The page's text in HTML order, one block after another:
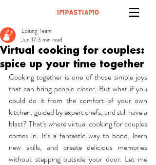
Virtual cooking for couples:
spice up your time together
Editing Team
Jun 173 min read
Cooking together is one of those simple joys
that can bring people closer. But what if you
could do it from the comfort of your own
kitchen, guided by expert chefs, and still have a
blast? That’s where virtual cooking for couples
comes in. It’s a fantastic way to bond, learn
new skills, and create delicious memories
without stepping outside your door. Let me